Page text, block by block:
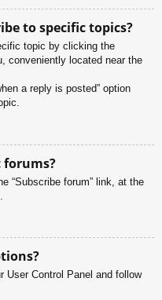
to specific topics?
topic by clicking the
conveniently located near the
a reply is posted” option
forums?
“Subscribe forum” link, at the
User Control Panel and follow